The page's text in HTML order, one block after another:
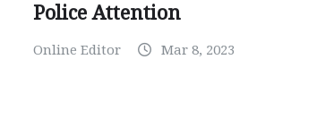
Police Attention
Online Editor Mar 8, 2023